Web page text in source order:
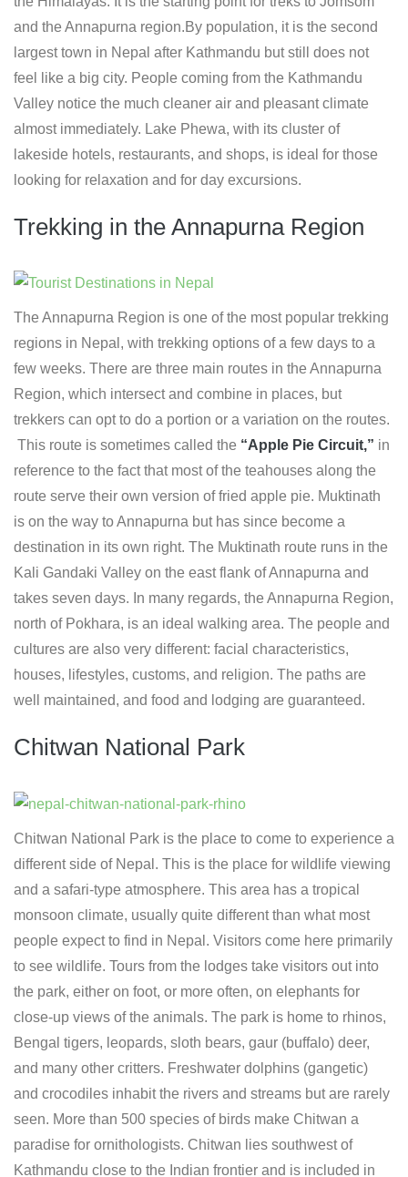
and the Annapurna region.By population, it is the second
largest town in Nepal after Kathmandu but still does not
feel like a big city. People coming from the Kathmandu
Valley notice the much cleaner air and pleasant climate
almost immediately. Lake Phewa, with its cluster of
lakeside hotels, restaurants, and shops, is ideal for those
looking for relaxation and for day excursions.
Trekking in the Annapurna Region
The Annapurna Region is one of the most popular trekking
regions in Nepal, with trekking options of a few days to a
few weeks. There are three main routes in the Annapurna
Region, which intersect and combine in places, but
trekkers can opt to do a portion or a variation on the routes.
This route is sometimes called the “Apple Pie Circuit,” in
reference to the fact that most of the teahouses along the
route serve their own version of fried apple pie. Muktinath
is on the way to Annapurna but has since become a
destination in its own right. The Muktinath route runs in the
Kali Gandaki Valley on the east flank of Annapurna and
takes seven days. In many regards, the Annapurna Region,
north of Pokhara, is an ideal walking area. The people and
cultures are also very different: facial characteristics,
houses, lifestyles, customs, and religion. The paths are
well maintained, and food and lodging are guaranteed.
Chitwan National Park
Chitwan National Park is the place to come to experience a
different side of Nepal. This is the place for wildlife viewing
and a safari-type atmosphere. This area has a tropical
monsoon climate, usually quite different than what most
people expect to find in Nepal. Visitors come here primarily
to see wildlife. Tours from the lodges take visitors out into
the park, either on foot, or more often, on elephants for
close-up views of the animals. The park is home to rhinos,
Bengal tigers, leopards, sloth bears, gaur (buffalo) deer,
and many other critters. Freshwater dolphins (gangetic)
and crocodiles inhabit the rivers and streams but are rarely
seen. More than 500 species of birds make Chitwan a
paradise for ornithologists. Chitwan lies southwest of
Kathmandu close to the Indian frontier and is included in